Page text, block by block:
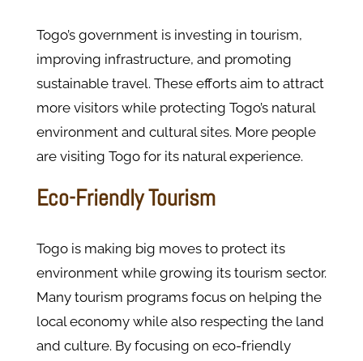
Togo’s government is investing in tourism,
improving infrastructure, and promoting
sustainable travel. These efforts aim to attract
more visitors while protecting Togo’s natural
environment and cultural sites. More people
are visiting Togo for its natural experience.
Eco-Friendly Tourism
Togo is making big moves to protect its
environment while growing its tourism sector.
Many tourism programs focus on helping the
local economy while also respecting the land
and culture. By focusing on eco-friendly